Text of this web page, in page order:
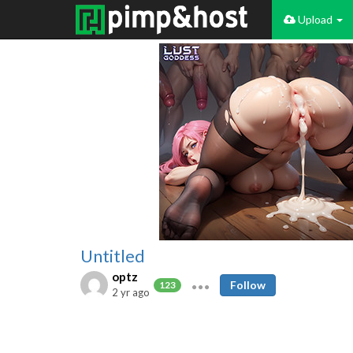
Upload
Untitled
optz
123
2 yr ago
Follow